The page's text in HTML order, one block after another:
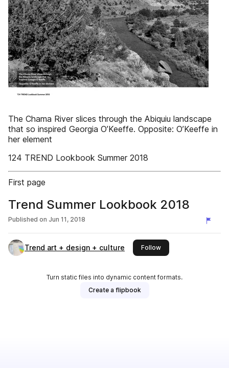
The Chama River slices through the Abiquiu landscape
that so inspired Georgia O’Keeffe. Opposite: O’Keeffe in
her element
124 TREND Lookbook Summer 2018
First page
Trend Summer Lookbook 2018
Published on Jun 11, 2018
Trend art + design + culture Followthis publisher
Turn static files into dynamic content formats.
Create a flipbook